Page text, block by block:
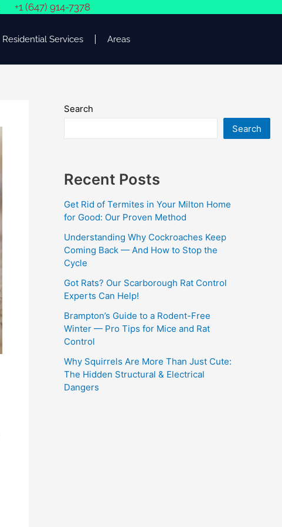
+1 (647) 914-7378
Residential Services Areas
Search
Search
Recent Posts
Get Rid of Termites in Your Milton Home
for Good: Our Proven Method
Understanding Why Cockroaches Keep
Coming Back — And How to Stop the
Cycle
Got Rats? Our Scarborough Rat Control
Experts Can Help!
Brampton’s Guide to a Rodent-Free
Winter — Pro Tips for Mice and Rat
Control
Why Squirrels Are More Than Just Cute:
The Hidden Structural & Electrical
Dangers